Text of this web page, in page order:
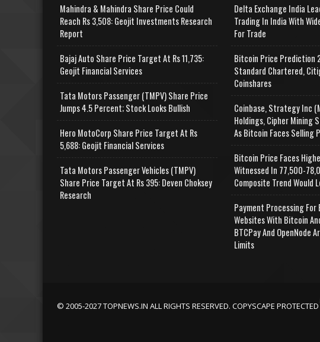
Mahindra & Mahindra Share Price Could
Reach Rs 3,508: Geojit Investments Research
Report
Bajaj Auto Share Price Target At Rs 11,735:
Geojit Financial Services
Tata Motors Passenger (TMPV) Share Price
Jumps 4.5 Percent; Stock Looks Bullish
Hero MotoCorp Share Price Target At Rs
5,688: Geojit Financial Services
Tata Motors Passenger Vehicles (TMPV)
Share Price Target At Rs 395: Deven Choksey
Research
Delta Exchange India
Trading In India With
For Trade
Bitcoin Price Prediction
Standard Chartered,
Coinshares
Coinbase, Strategy Inc
Holdings, Cipher Mining
As Bitcoin Faces Selling
Bitcoin Price Faces
Witnessed In 77,500-
Composite Trend Would
Payment Processing For
Websites With Bitcoin
BTCPay And OpenNode
Limits
© 2005-2027 TOPNEWS.IN ALL RIGHTS RESERVED. COPYSCAPE PROTECTED